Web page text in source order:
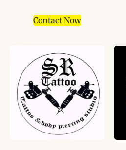
Contact Now